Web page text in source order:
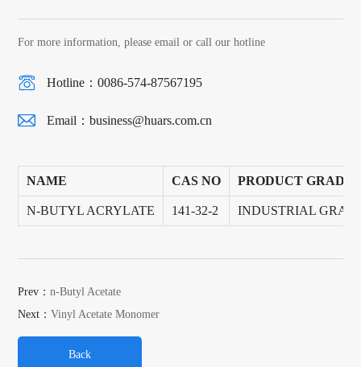
For more information, please email or call our hotline
Hotline：0086-574-87567195
Email：business@huars.com.cn
NAME CAS NO PRODUCT GRADE
N-BUTYL ACRYLATE 141-32-2 INDUSTRIAL
Prev：n-Butyl Acetate
Next：Vinyl Acetate Monomer
Back